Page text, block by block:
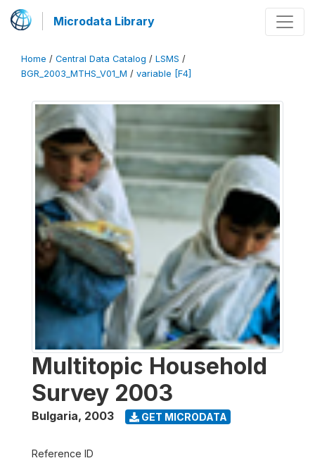
Microdata Library
Home / Central Data Catalog / LSMS /
BGR_2003_MTHS_V01_M / variable [F4]
Multitopic Household
Survey 2003
Bulgaria, 2003 GET MICRODATA
Reference ID